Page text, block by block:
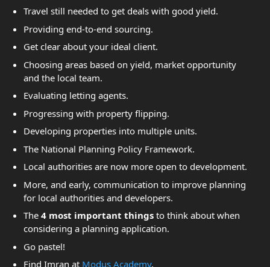
Travel still needed to get deals with good yield.
Providing end-to-end sourcing.
Get clear about your ideal client.
Choosing areas based on yield, market opportunity
and the local team.
Evaluating letting agents.
Progressing with property flipping.
Developing properties into multiple units.
The National Planning Policy Framework.
Local authorities are now more open to development.
More, and early, communication to improve planning
for local authorities and developers.
The 4 most important thingsto think about when
considering a planning application.
Go pastel!
Find Imran at Modus Academy.